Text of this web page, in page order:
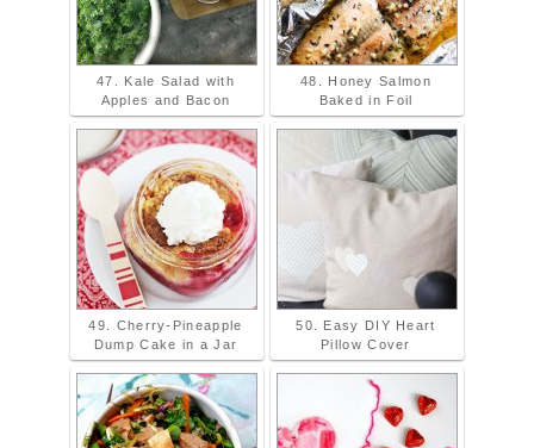
47. Kale Salad with
Apples and Bacon
48. Honey Salmon
Baked in Foil
49. Cherry-Pineapple
Dump Cake in a Jar
50. Easy DIY Heart
Pillow Cover